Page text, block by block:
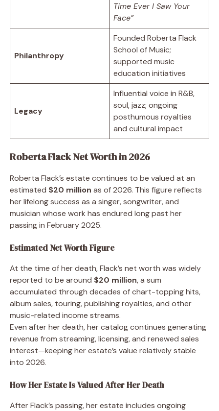
Time Ever I Saw Your
Face”
Philanthropy
Founded Roberta Flack
School of Music;
supported music
education initiatives
Legacy
Influential voice in R&B,
soul, jazz; ongoing
posthumous royalties
and cultural impact
Roberta Flack Net Worth in 2026
Roberta Flack’s estate continues to be valued at an
estimated $20 million as of 2026. This figure reflects
her lifelong success as a singer, songwriter, and
musician whose work has endured long past her
passing in February 2025.
Estimated Net Worth Figure
At the time of her death, Flack’s net worth was widely
reported to be around $20 million, a sum
accumulated through decades of chart-topping hits,
album sales, touring, publishing royalties, and other
music-related income streams.
Even after her death, her catalog continues generating
revenue from streaming, licensing, and renewed sales
interest—keeping her estate’s value relatively stable
into 2026.
How Her Estate Is Valued After Her Death
After Flack’s passing, her estate includes ongoing